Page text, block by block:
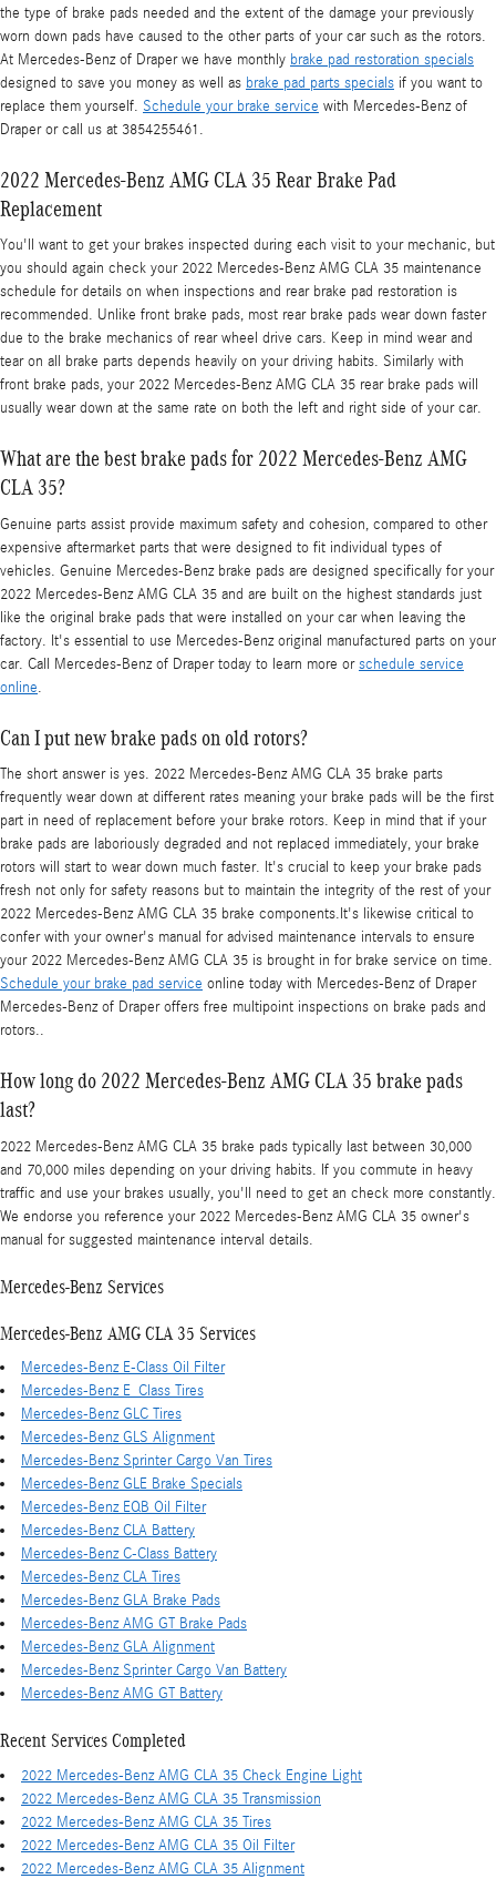
the type of brake pads needed and the extent of the damage your previously
worn down pads have caused to the other parts of your car such as the rotors.
At Mercedes-Benz of Draper we have monthly brake pad restoration specials
designed to save you money as well as brake pad parts specials if you want to
replace them yourself. Schedule your brake service with Mercedes-Benz of
Draper or call us at 3854255461.
2022 Mercedes-Benz AMG CLA 35 Rear Brake Pad
Replacement
You'll want to get your brakes inspected during each visit to your mechanic, but
you should again check your 2022 Mercedes-Benz AMG CLA 35 maintenance
schedule for details on when inspections and rear brake pad restoration is
recommended. Unlike front brake pads, most rear brake pads wear down faster
due to the brake mechanics of rear wheel drive cars. Keep in mind wear and
tear on all brake parts depends heavily on your driving habits. Similarly with
front brake pads, your 2022 Mercedes-Benz AMG CLA 35 rear brake pads will
usually wear down at the same rate on both the left and right side of your car.
What are the best brake pads for 2022 Mercedes-Benz AMG
CLA 35?
Genuine parts assist provide maximum safety and cohesion, compared to other
expensive aftermarket parts that were designed to fit individual types of
vehicles. Genuine Mercedes-Benz brake pads are designed specifically for your
2022 Mercedes-Benz AMG CLA 35 and are built on the highest standards just
like the original brake pads that were installed on your car when leaving the
factory. It's essential to use Mercedes-Benz original manufactured parts on your
car. Call Mercedes-Benz of Draper today to learn more orschedule service
online.
Can I put new brake pads on old rotors?
The short answer is yes. 2022 Mercedes-Benz AMG CLA 35 brake parts
frequently wear down at different rates meaning your brake pads will be the first
part in need of replacement before your brake rotors. Keep in mind that if your
brake pads are laboriously degraded and not replaced immediately, your brake
rotors will start to wear down much faster. It's crucial to keep your brake pads
fresh not only for safety reasons but to maintain the integrity of the rest of your
2022 Mercedes-Benz AMG CLA 35 brake components.It's likewise critical to
confer with your owner's manual for advised maintenance intervals to ensure
your 2022 Mercedes-Benz AMG CLA 35 is brought in for brake service on time.
Schedule your brake pad service online today with Mercedes-Benz of Draper
Mercedes-Benz of Draper offers free multipoint inspections on brake pads and
rotors..
How long do 2022 Mercedes-Benz AMG CLA 35 brake pads
last?
2022 Mercedes-Benz AMG CLA 35 brake pads typically last between 30,000
and 70,000 miles depending on your driving habits. If you commute in heavy
traffic and use your brakes usually, you'll need to get an check more constantly.
We endorse you reference your 2022 Mercedes-Benz AMG CLA 35 owner's
manual for suggested maintenance interval details.
Mercedes-Benz Services
Mercedes-Benz AMG CLA 35 Services
Mercedes-Benz E-Class Oil Filter
Mercedes-Benz E_Class Tires
Mercedes-Benz GLC Tires
Mercedes-Benz GLS Alignment
Mercedes-Benz Sprinter Cargo Van Tires
Mercedes-Benz GLE Brake Specials
Mercedes-Benz EQB Oil Filter
Mercedes-Benz CLA Battery
Mercedes-Benz C-Class Battery
Mercedes-Benz CLA Tires
Mercedes-Benz GLA Brake Pads
Mercedes-Benz AMG GT Brake Pads
Mercedes-Benz GLA Alignment
Mercedes-Benz Sprinter Cargo Van Battery
Mercedes-Benz AMG GT Battery
Recent Services Completed
2022 Mercedes-Benz AMG CLA 35 Check Engine Light
2022 Mercedes-Benz AMG CLA 35 Transmission
2022 Mercedes-Benz AMG CLA 35 Tires
2022 Mercedes-Benz AMG CLA 35 Oil Filter
2022 Mercedes-Benz AMG CLA 35 Alignment